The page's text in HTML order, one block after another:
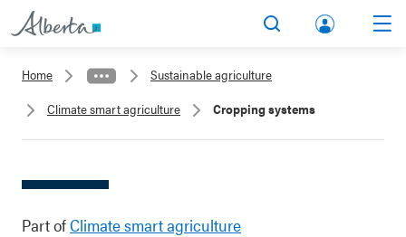
lbert
unt
Home
Sustainable agriculture
Climate smart agriculture
Cropping systems
Part ofClimate smart agriculture